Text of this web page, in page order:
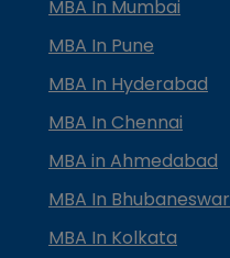
MBA In Mumbai
MBA In Pune
MBA In Hyderabad
MBA In Chennai
MBA in Ahmedabad
MBA In Bhubaneswar
MBA In Kolkata